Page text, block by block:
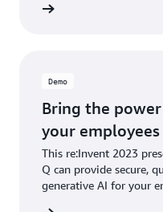
Demo
Bring the
your
This re:Invent 2023
Q can provide secure,
generative AI for your